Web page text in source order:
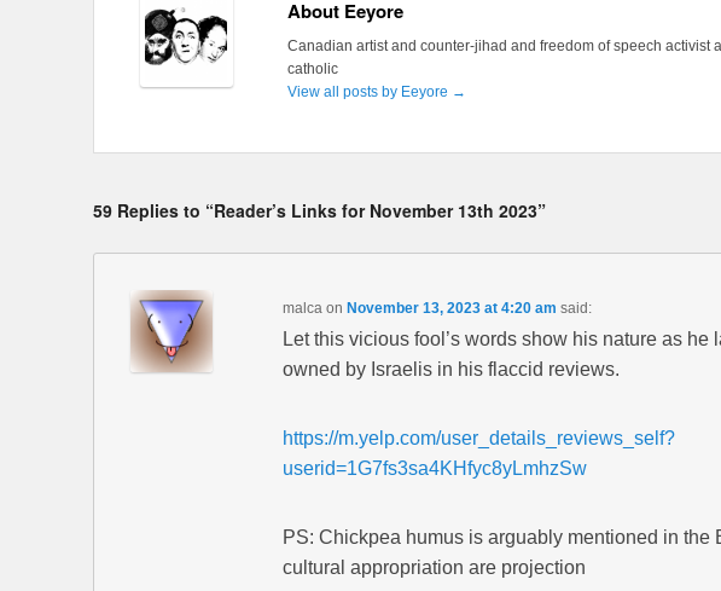
About Eeyore
Canadian artist and counter-jihad and freedom of speech activist
catholic
View all posts by Eeyore →
59 Replies to “Reader’s Links for November 13th 2023”
malcaon November 13, 2023 at 4:20 am said:
Let this vicious fool’s words show his nature as he
owned by Israelis in his flaccid reviews.
https://m.yelp.com/user_details_reviews_self?
userid=1G7fs3sa4KHfyc8yLmhzSw
PS: Chickpea humus is arguably mentioned in the
cultural appropriation are projection